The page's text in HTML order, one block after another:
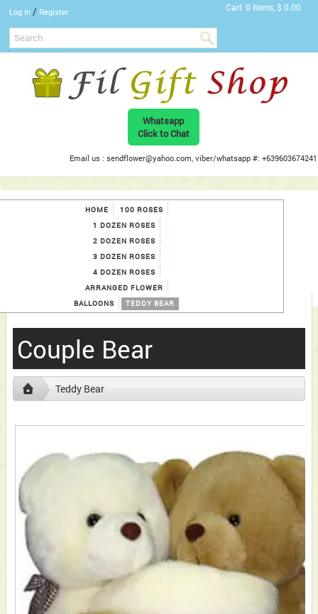
Log In / Register Cart 0 Items, $ 0.00
Whatsapp
Click to Chat
Email us : sendflower@yahoo.com, viber/whatsapp #: +639603674241
HOME
100 ROSES
1 DOZEN ROSES
2 DOZEN ROSES
3 DOZEN ROSES
4 DOZEN ROSES
ARRANGED FLOWER
BALLOONS
TEDDY BEAR
Couple Bear
Teddy Bear